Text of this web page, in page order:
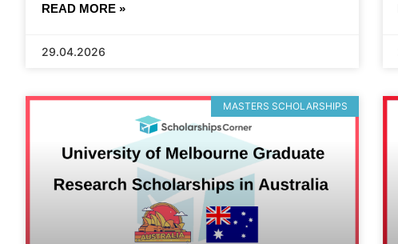
READ MORE »
29.04.2026
MASTERS SCHOLARSHIPS